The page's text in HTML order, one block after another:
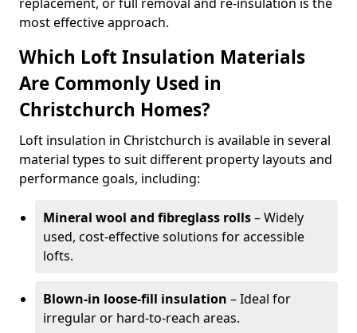
most effective approach.
Which Loft Insulation Materials
Are Commonly Used in
Christchurch Homes?
Loft insulation in Christchurch is available in several
material types to suit different property layouts and
performance goals, including:
Mineral wool and fibreglass rolls– Widely
used, cost-effective solutions for accessible
lofts.
Blown-in loose-fill insulation – Ideal for
irregular or hard-to-reach areas.